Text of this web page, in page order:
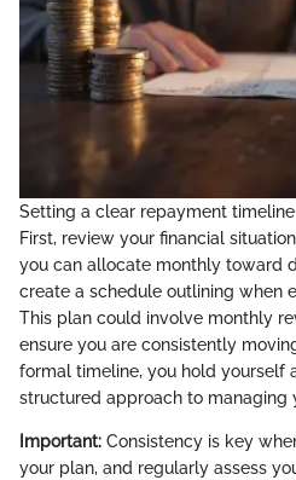
Setting a clear repayment
First, review your financial
you can allocate monthly toward
create a schedule outlining when
This plan could involve monthly
ensure you are consistently
formal timeline, you hold yourself
structured approach to managing
Important: Consistency is key
your plan, and regularly assess